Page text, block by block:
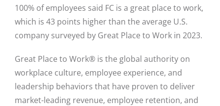
100% of employees said FC is a great place to work,
which is 43 points higher than the average U.S.
company surveyed by Great Place to Work in 2023.
Great Place to Work® is the global authority on
workplace culture, employee experience, and
leadership behaviors that have proven to deliver
market-leading revenue, employee retention, and